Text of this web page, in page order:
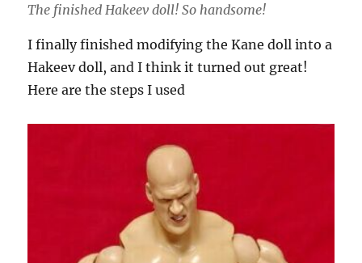
The finished Hakeev doll! So handsome!
I finally finished modifying the Kane doll into a
Hakeev doll, and I think it turned out great!
Here are the steps I used